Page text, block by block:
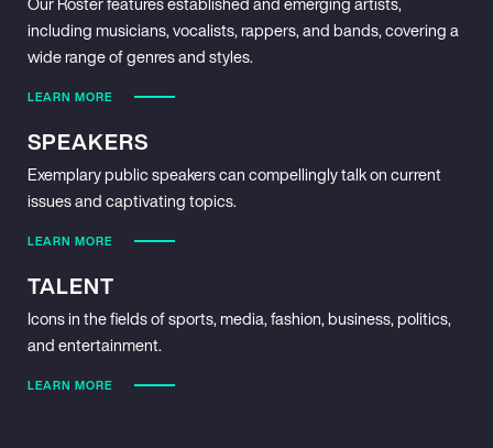
including musicians, vocalists, rappers, and bands, covering a
wide range of genres and styles.
LEARN MORE
SPEAKERS
Exemplary public speakers can compellingly talk on current
issues and captivating topics.
LEARN MORE
TALENT
Icons in the fields of sports, media, fashion, business, politics,
and entertainment.
LEARN MORE